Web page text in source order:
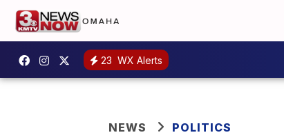
23 WX Alerts
NEWS POLITICS